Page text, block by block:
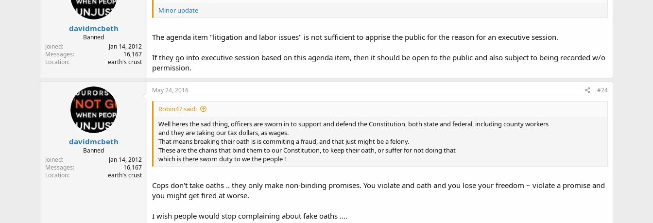
davidmcbeth
Banned
Joined
Jan 14, 2012
Messages
16,167
Location
earth's crust
Minor update
The agenda item "litigation and labor issues" is not sufficient to apprise the public for the reason for an executive session.
If they go into executive session based on this agenda item, then it should be open to the public and also subject to being recorded w/o
permission.
davidmcbeth
Banned
Joined
Jan 14, 2012
Messages
16,167
Location
earth's crust
May 24, 2016 #24
Robin47 said:
Well heres the sad thing, officers are sworn in to support and defend the Constitution, both state and federal, including county workers
and they are taking our tax dollars, as wages.
That means breaking their oath is is commiting a fraud, and that just might be a felony.
These are the chains that bind them to our Constitution, to keep their oath, or suffer for not doing that
which is there sworn duty to we the people !
Cops don't take oaths .. they only make non-binding promises. You violate and oath and you lose your freedom ~ violate a promise and
you might get fired at worse.
I wish people would stop complaining about fake oaths ....